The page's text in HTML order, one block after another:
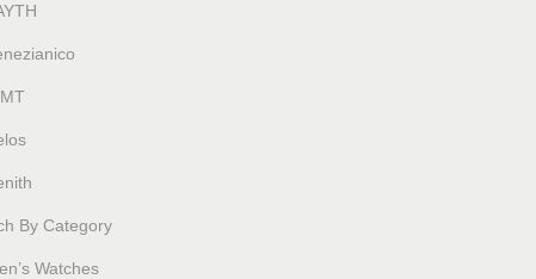
By Category
Watches